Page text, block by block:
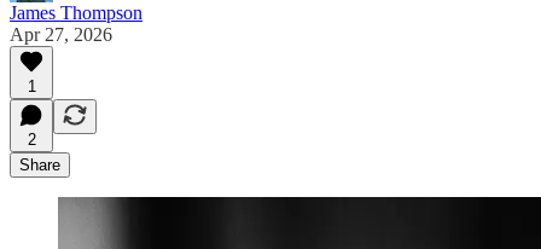
James Thompson
Apr 27, 2026
1
2
Share